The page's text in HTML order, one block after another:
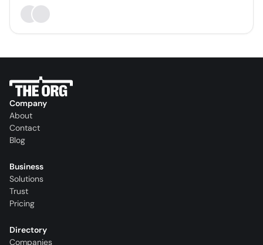
Company
About
Contact
Blog
Business
Solutions
Trust
Pricing
Directory
Companies